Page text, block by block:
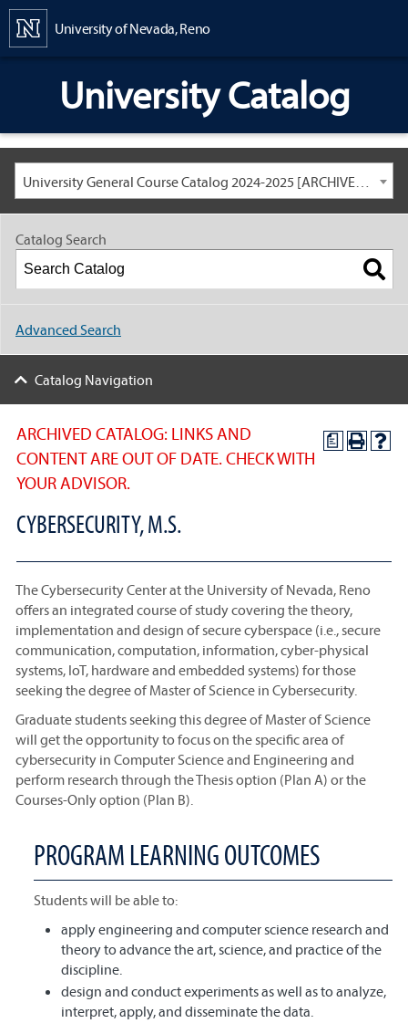
University of Nevada, Reno
University Catalog
University General Course Catalog 2024-2025 [ARCHIVED CATALOG: LINKS AND CONTENT ARE OUT OF DATE. CHECK WITH YOUR ADVISOR.]
a
ARCHIVED CATALOG: LINKS AND
CONTENT ARE OUT OF DATE. CHECK WITH
YOUR ADVISOR.
CYBERSECURITY, M.S.
The Cybersecurity Center at the University of Nevada, Reno
offers an integrated course of study covering the theory,
implementation and design of secure cyberspace (i.e., secure
communication, computation, information, cyber-physical
systems, IoT, hardware and embedded systems) for those
seeking the degree of Master of Science in Cybersecurity.
Graduate students seeking this degree of Master of Science
will get the opportunity to focus on the specific area of
cybersecurity in Computer Science and Engineering and
perform research through the Thesis option (Plan A) or the
Courses-Only option (Plan B).
PROGRAM LEARNING OUTCOMES
Students will be able to:
apply engineering and computer science research and
theory to advance the art, science, and practice of the
discipline.
design and conduct experiments as well as to analyze,
interpret, apply, and disseminate the data.
Catalog Search
Advanced Search
Catalog Navigation